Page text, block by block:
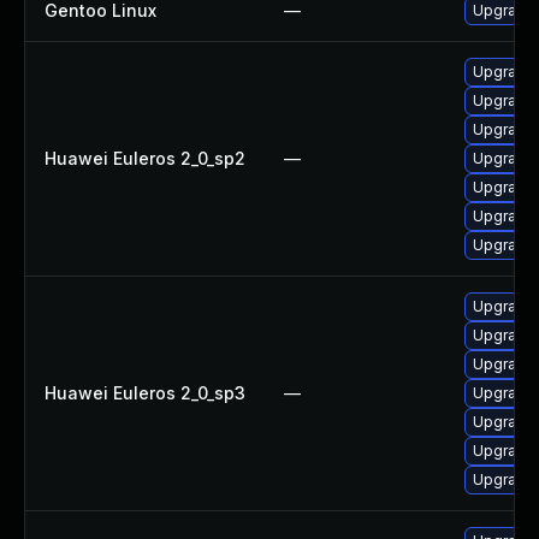
Gentoo Linux —
Huawei Euleros 2_0_sp2 —
Upgrade
Huawei Euleros 2_0_sp3 —
Upgrade